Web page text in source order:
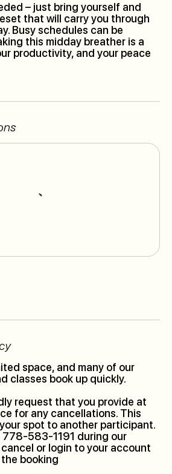
– just bring yourself and
that will carry you through
Busy schedules can be
this midday breather is a
productivity, and your peace
space, and many of our
classes book up quickly.
request that you provide at
for any cancellations. This
spot to another participant.
778-583-1191 during our
or login to your account
booking